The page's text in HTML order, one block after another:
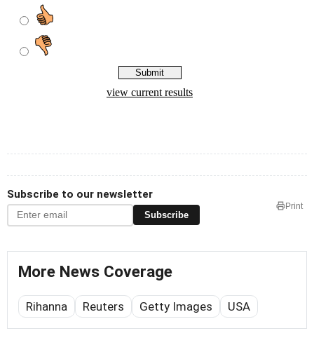
Subscribe to our newsletter
Subscribe
Print
More News Coverage
Rihanna Reuters Getty Images USA